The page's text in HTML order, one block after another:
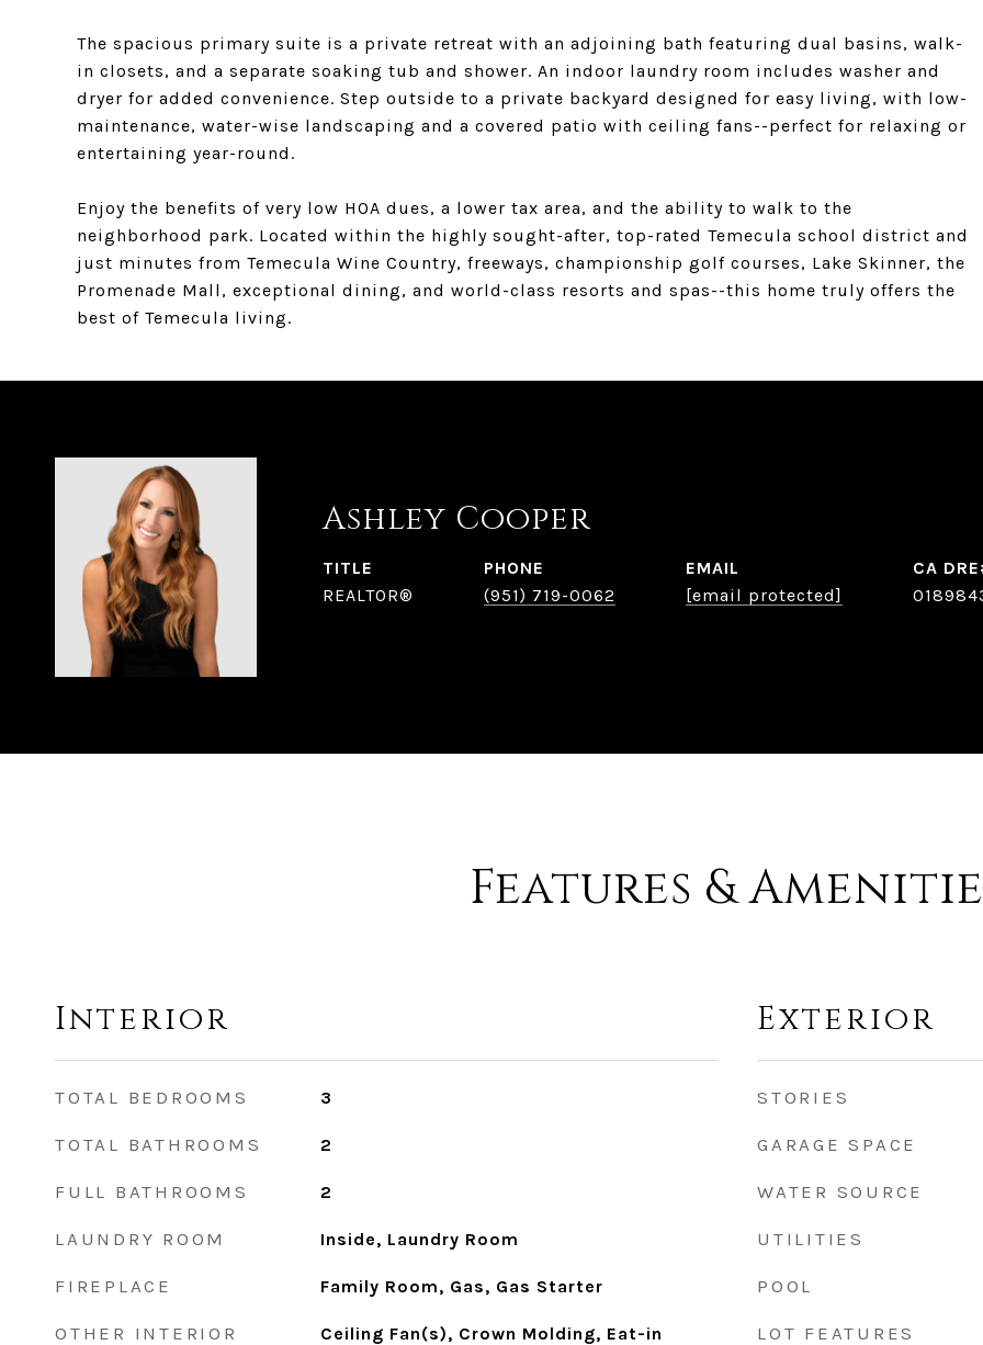
The spacious primary suite is a private retreat with an adjoining bath featuring dual basins, walk-
in closets, and a separate soaking tub and shower. An indoor laundry room includes washer and
dryer for added convenience. Step outside to a private backyard designed for easy living, with low-
maintenance, water-wise landscaping and a covered patio with ceiling fans--perfect for relaxing or
entertaining year-round.
Enjoy the benefits of very low HOA dues, a lower tax area, and the ability to walk to the
neighborhood park. Located within the highly sought-after, top-rated Temecula school district and
just minutes from Temecula Wine Country, freeways, championship golf courses, Lake Skinner, the
Promenade Mall, exceptional dining, and world-class resorts and spas--this home truly offers the
best of Temecula living.
Ashley Cooper
TITLE
REALTOR®
PHONE
(951) 719-0062
EMAIL
[email protected]
Features &
Interior
TOTAL BEDROOMS 3
TOTAL BATHROOMS 2
FULL BATHROOMS 2
LAUNDRY ROOM Inside, Laundry Room
FIREPLACE Family Room, Gas, Gas Starter
OTHER INTERIOR
Ceiling Fan(s), Crown Molding, Eat-in
Exterior
STORIES
GARAGE SPACE
WATER SOURCE
UTILITIES
POOL
LOT FEATURES